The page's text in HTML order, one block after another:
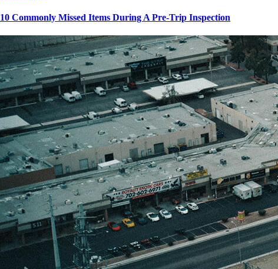
10 Commonly Missed Items During A Pre-Trip Inspection